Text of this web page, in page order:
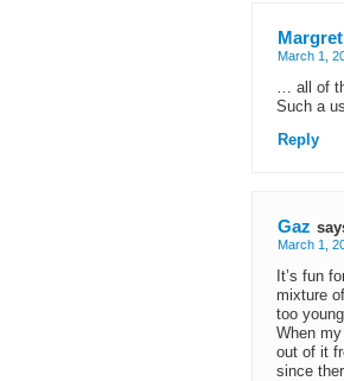
Margret
March 1,
… all of
Such a
Reply
Gaz
March 1,
It’s fun
mixture
too
When
out of it
since